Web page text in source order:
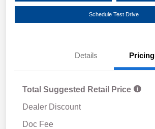
Schedule Test Drive
Details Pricing
Total Suggested Retail Price
Dealer Discount
Doc Fee